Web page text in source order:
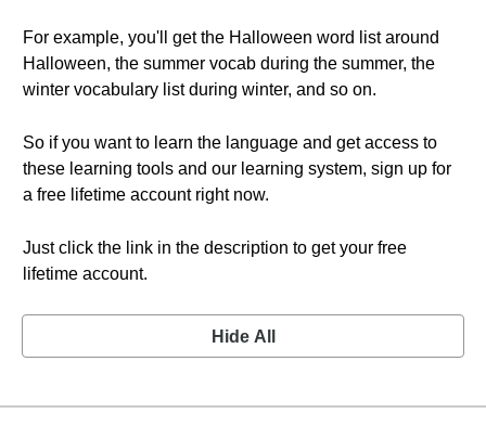
For example, you'll get the Halloween word list around
Halloween, the summer vocab during the summer, the
winter vocabulary list during winter, and so on.
So if you want to learn the language and get access to
these learning tools and our learning system, sign up for
a free lifetime account right now.
Just click the link in the description to get your free
lifetime account.
Hide All